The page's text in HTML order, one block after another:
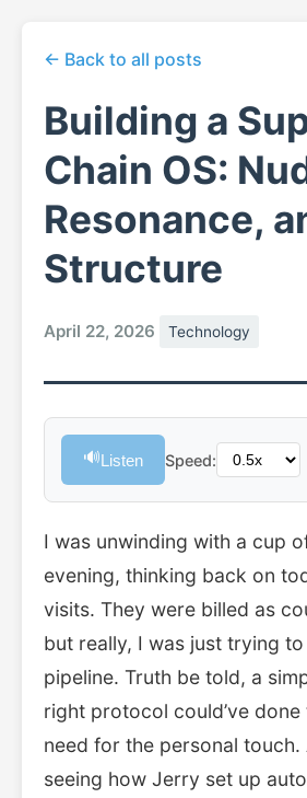
← Back to all posts
Building a
Chain OS:
Resonance,
Structure
April 22, 2026 Technology
🔊Listen Speed:
I was unwinding with a cup
evening, thinking back on
visits. They were billed as
but really, I was just trying
pipeline. Truth be told, a
right protocol could’ve
need for the personal touch.
seeing how Jerry set up